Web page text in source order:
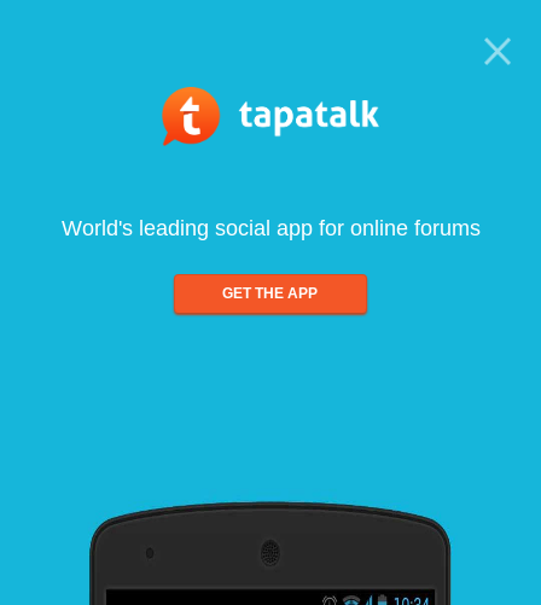
World's leading social app for online forums
GET THE APP